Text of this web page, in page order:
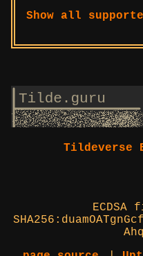
Show all
Tildeverse